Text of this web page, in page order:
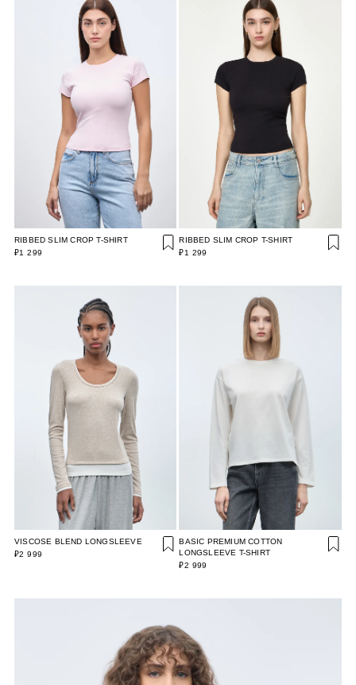
RIBBED SLIM CROP T-SHIRT
₽1 299
RIBBED SLIM CROP T-SHIRT
₽1 299
VISCOSE BLEND LONGSLEEVE
₽2 999
BASIC PREMIUM COTTON
LONGSLEEVE T-SHIRT
₽2 999